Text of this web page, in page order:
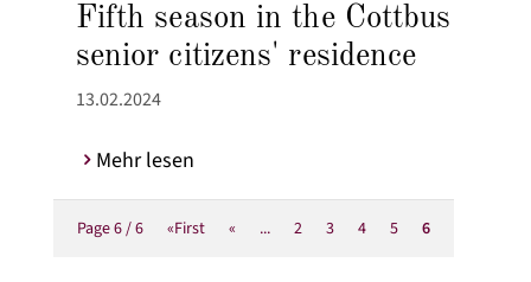
Fifth season in the Cottbus
senior citizens' residence
13.02.2024
Mehr lesen
Page 6 / 6 «First « ... 2 3 4 5 6